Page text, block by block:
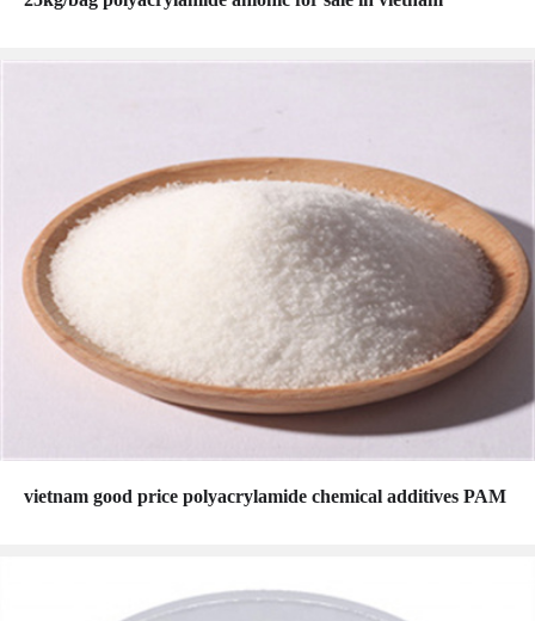
vietnam good price polyacrylamide chemical additives PAM